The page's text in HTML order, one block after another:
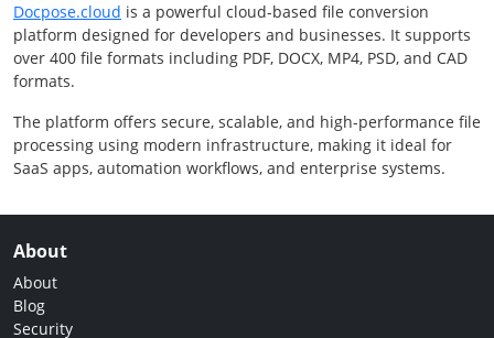
Docpose.cloud is a powerful cloud-based file conversion
platform designed for developers and businesses. It supports
over 400 file formats including PDF, DOCX, MP4, PSD, and CAD
formats.
The platform offers secure, scalable, and high-performance file
processing using modern infrastructure, making it ideal for
SaaS apps, automation workflows, and enterprise systems.
About
About
Blog
Security